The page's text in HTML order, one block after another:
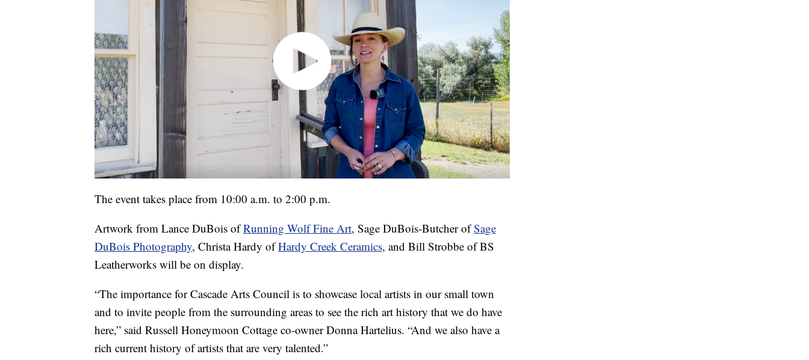
The event takes place from 10:00 a.m. to 2:00 p.m.
Artwork from Lance DuBois ofRunning Wolf Fine Art, Sage DuBois-Butcher ofSage
DuBois Photography, Christa Hardy ofHardy Creek Ceramics, and Bill Strobbe of BS
Leatherworks will be on display.
“The importance for Cascade Arts Council is to showcase local artists in our small town
and to invite people from the surrounding areas to see the rich art history that we do have
here,” said Russell Honeymoon Cottage co-owner Donna Hartelius. “And we also have a
rich current history of artists that are very talented.”